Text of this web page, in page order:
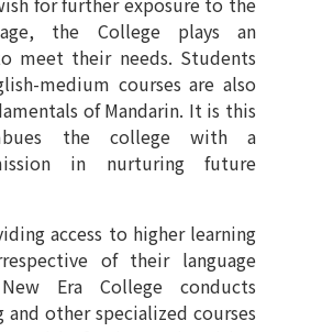
the College plays an
meet their needs. Students
medium courses are also
of Mandarin. It is this
the college with a
in nurturing future
access to higher learning
of their language
Era College conducts
and other specialized courses